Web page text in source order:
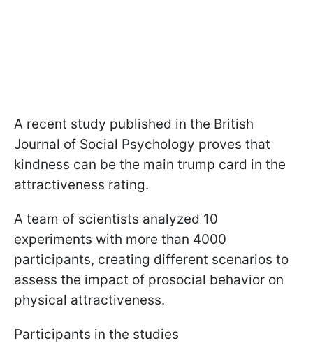
A recent study published in the British
Journal of Social Psychology proves that
kindness can be the main trump card in the
attractiveness rating.
A team of scientists analyzed 10
experiments with more than 4000
participants, creating different scenarios to
assess the impact of prosocial behavior on
physical attractiveness.
Participants in the studies